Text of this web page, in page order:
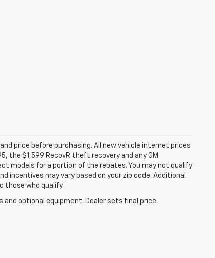
price before purchasing. All new vehicle internet prices
the $1,599 RecovR theft recovery and any GM
models for a portion of the rebates. You may not qualify
incentives may vary based on your zip code. Additional
those who qualify.
optional equipment. Dealer sets final price.